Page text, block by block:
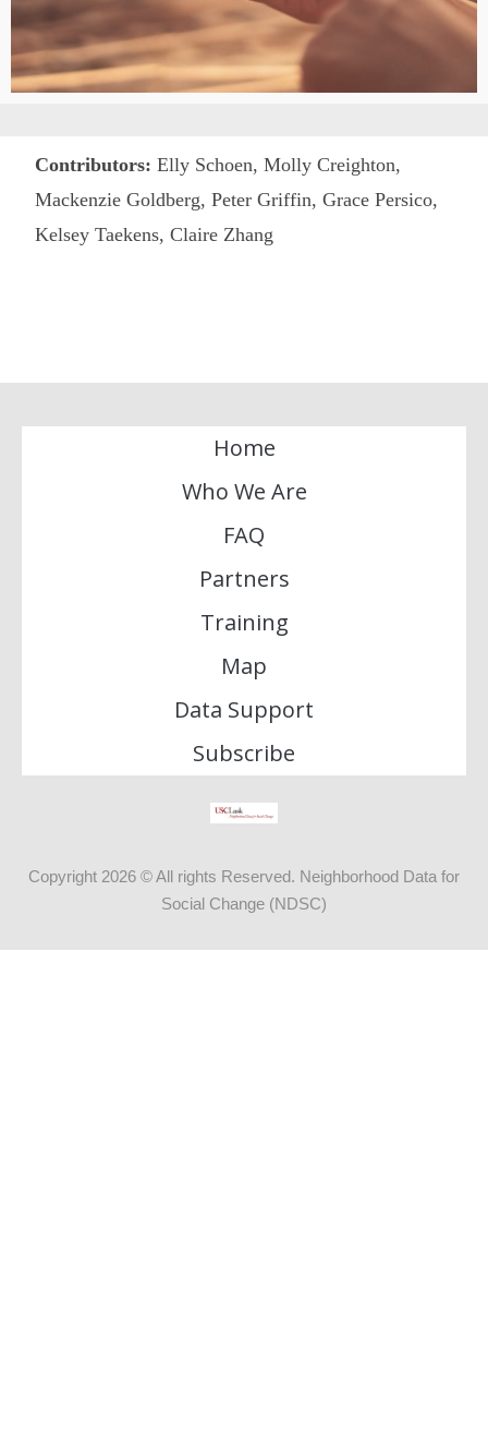
Contributors: Elly Schoen,Molly Creighton,
Mackenzie Goldberg, Peter Griffin, Grace Persico,
Kelsey Taekens, Claire Zhang
Home
Who We Are
FAQ
Partners
Training
Map
Data Support
Subscribe
Copyright 2026 © All rights Reserved. Neighborhood Data for
Social Change (NDSC)